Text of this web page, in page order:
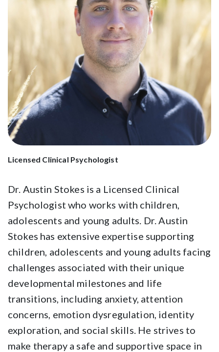
Licensed Clinical Psychologist
Dr. Austin Stokes is a Licensed Clinical
Psychologist who works with children,
adolescents and young adults. Dr. Austin
Stokes has extensive expertise supporting
children, adolescents and young adults facing
challenges associated with their unique
developmental milestones and life
transitions, including anxiety, attention
concerns, emotion dysregulation, identity
exploration, and social skills. He strives to
make therapy a safe and supportive space in